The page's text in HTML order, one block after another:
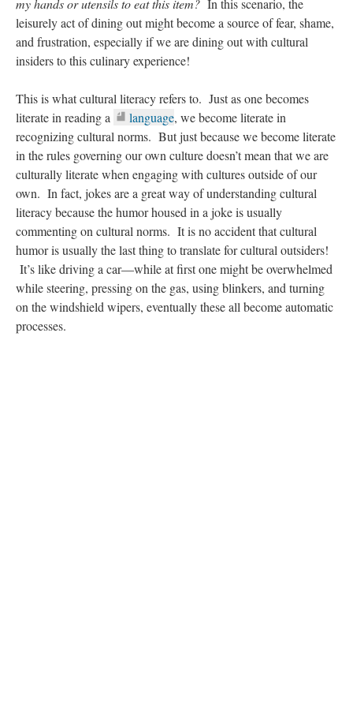
my hands or utensils to eat this item? In this scenario, the
leisurely act of dining out might become a source of fear, shame,
and frustration, especially if we are dining out with cultural
insiders to this culinary experience!
This is what cultural literacy refers to. Just as one becomes
literate in reading a
language, we become literate in
recognizing cultural norms. But just because we become literate
in the rules governing our own culture doesn’t mean that we are
culturally literate when engaging with cultures outside of our
own. In fact, jokes are a great way of understanding cultural
literacy because the humor housed in a joke is usually
commenting on cultural norms. It is no accident that cultural
humor is usually the last thing to translate for cultural outsiders!
It’s like driving a car—while at first one might be overwhelmed
while steering, pressing on the gas, using blinkers, and turning
on the windshield wipers, eventually these all become automatic
processes.